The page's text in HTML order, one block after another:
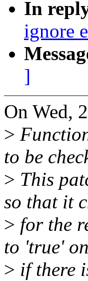
In
ignore
]
On Wed,
>
to be
> This
so that it
> for the
to 'true'
> if there